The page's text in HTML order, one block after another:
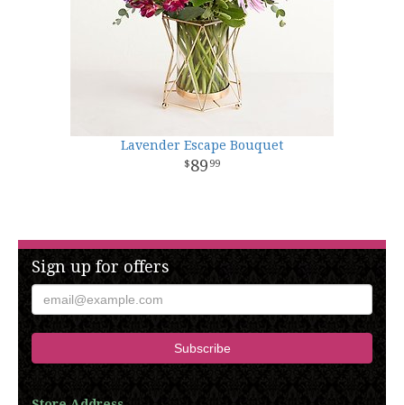
Lavender Escape Bouquet
89 99
Sign up for offers